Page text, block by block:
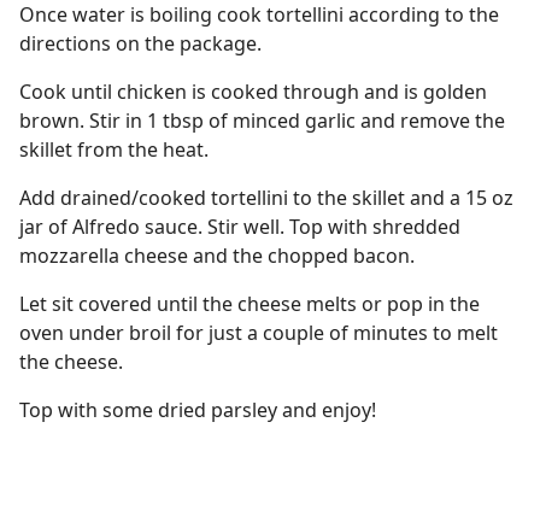
Once water is boiling cook tortellini according to the
directions on the package.
Cook until chicken is cooked through and is golden
brown. Stir in 1 tbsp of minced garlic and remove the
skillet from the heat.
Add drained/cooked tortellini to the skillet and a 15 oz
jar of Alfredo sauce. Stir well. Top with shredded
mozzarella cheese and the chopped bacon.
Let sit covered until the cheese melts or pop in the
oven under broil for just a couple of minutes to melt
the cheese.
Top with some dried parsley and enjoy!